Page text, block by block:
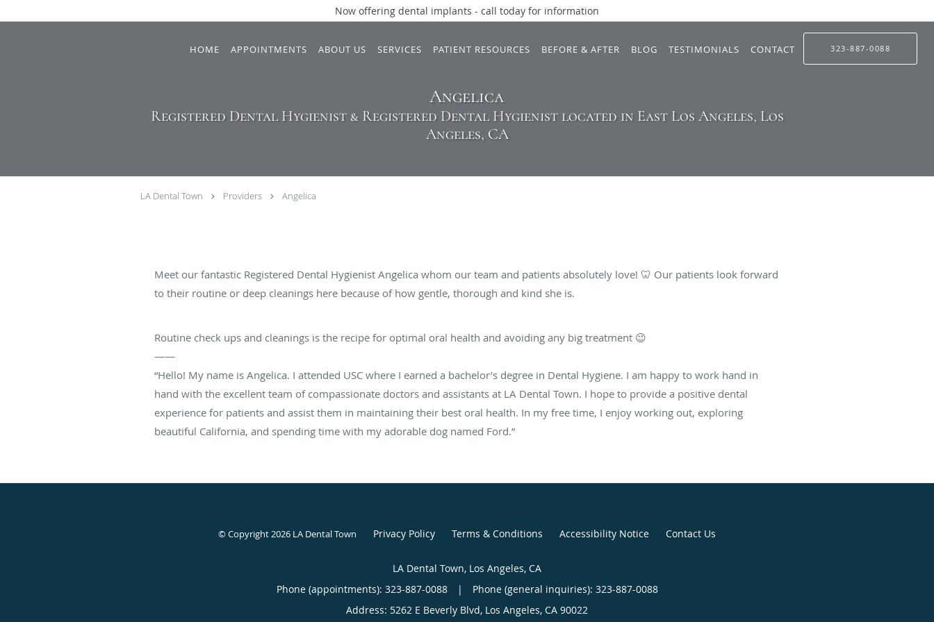
Now offering dental implants - call today for information
Skip to main content
HOME APPOINTMENTS ABOUT US SERVICES PATIENT RESOURCES BEFORE & AFTER BLOG TESTIMONIALS CONTACT 323-887-0088
Angelica
Registered Dental Hygienist & Registered Dental Hygienist located in East Los Angeles, Los
Angeles, CA
LA Dental Town Providers Angelica
Meet our fantastic Registered Dental Hygienist Angelica whom our team and patients absolutely love! 🦷 Our patients look forward
to their routine or deep cleanings here because of how gentle, thorough and kind she is.
Routine check ups and cleanings is the recipe for optimal oral health and avoiding any big treatment 😉
——
“Hello! My name is Angelica. I attended USC where I earned a bachelor’s degree in Dental Hygiene. I am happy to work hand in
hand with the excellent team of compassionate doctors and assistants at LA Dental Town. I hope to provide a positive dental
experience for patients and assist them in maintaining their best oral health. In my free time, I enjoy working out, exploring
beautiful California, and spending time with my adorable dog named Ford.”
© Copyright 2026 LA Dental Town Privacy Policy Terms & Conditions Accessibility Notice Contact Us
LA Dental Town, Los Angeles, CA
Phone (appointments): 323-887-0088 |
Phone (general inquiries): 323-887-0088
Address: 5262 E Beverly Blvd, Los Angeles, CA 90022